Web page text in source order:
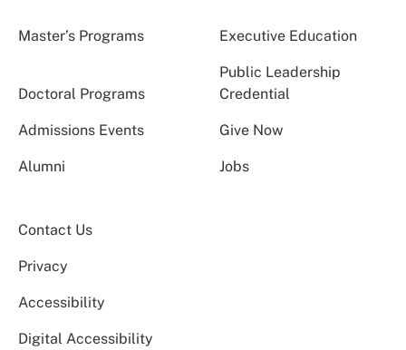
Master’s Programs Executive Education
Doctoral Programs
Public Leadership
Credential
Admissions Events Give Now
Alumni Jobs
Contact Us
Privacy
Accessibility
Digital Accessibility